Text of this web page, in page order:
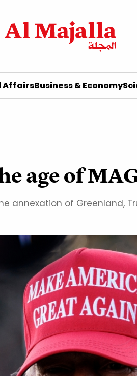
AffairsBusiness & Economy
age of
annexation of Greenland,